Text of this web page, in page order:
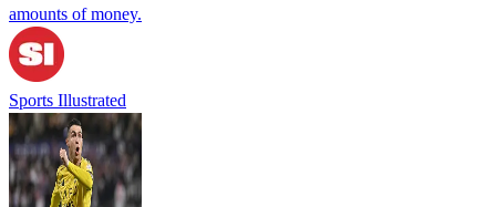
amounts of money.
Sports Illustrated